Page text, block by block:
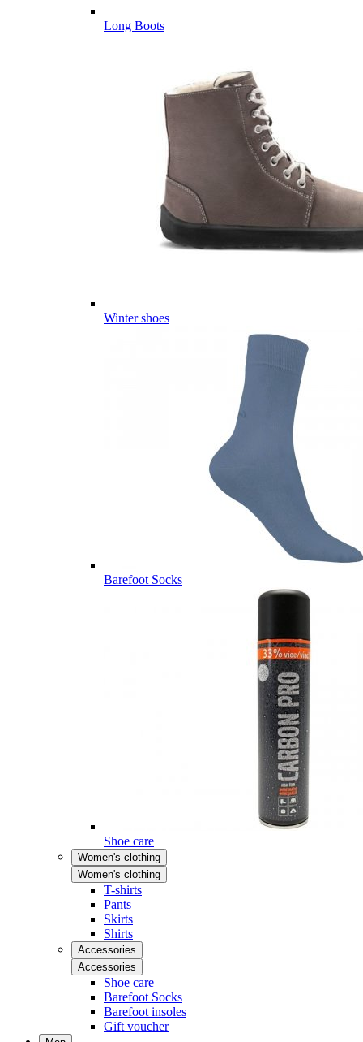
Long Boots
Winter shoes
Barefoot Socks
Shoe care
Women's clothing
Women's clothing
T-shirts
Pants
Skirts
Shirts
Accessories
Accessories
Shoe care
Barefoot Socks
Barefoot insoles
Gift voucher